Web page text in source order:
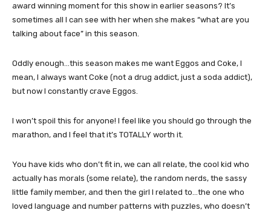
award winning moment for this show in earlier seasons? It’s
sometimes all I can see with her when she makes “what are you
talking about face” in this season.
Oddly enough…this season makes me want Eggos and Coke, I
mean, I always want Coke (not a drug addict, just a soda addict),
but now I constantly crave Eggos.
I won’t spoil this for anyone! I feel like you should go through the
marathon, and I feel that it’s TOTALLY worth it.
You have kids who don’t fit in, we can all relate, the cool kid who
actually has morals (some relate), the random nerds, the sassy
little family member, and then the girl I related to…the one who
loved language and number patterns with puzzles, who doesn’t